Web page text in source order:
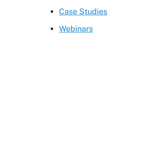
Case Studies
Webinars